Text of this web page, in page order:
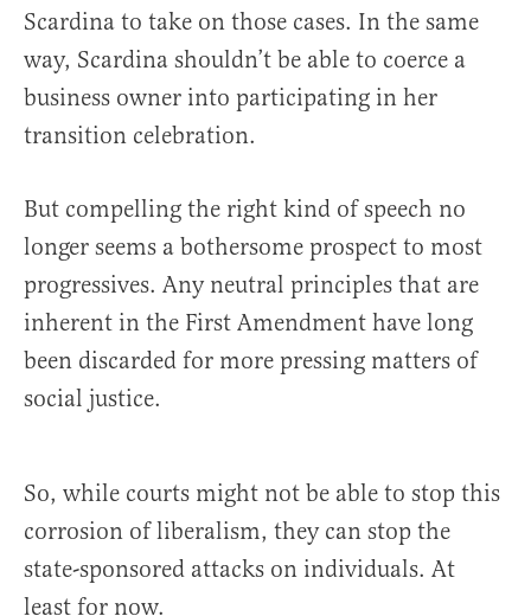
Scardina to take on those cases. In the same
way, Scardina shouldn’t be able to coerce a
business owner into participating in her
transition celebration.
But compelling the right kind of speech no
longer seems a bothersome prospect to most
progressives. Any neutral principles that are
inherent in the First Amendment have long
been discarded for more pressing matters of
social justice.
So, while courts might not be able to stop this
corrosion of liberalism, they can stop the
state-sponsored attacks on individuals. At
least for now.